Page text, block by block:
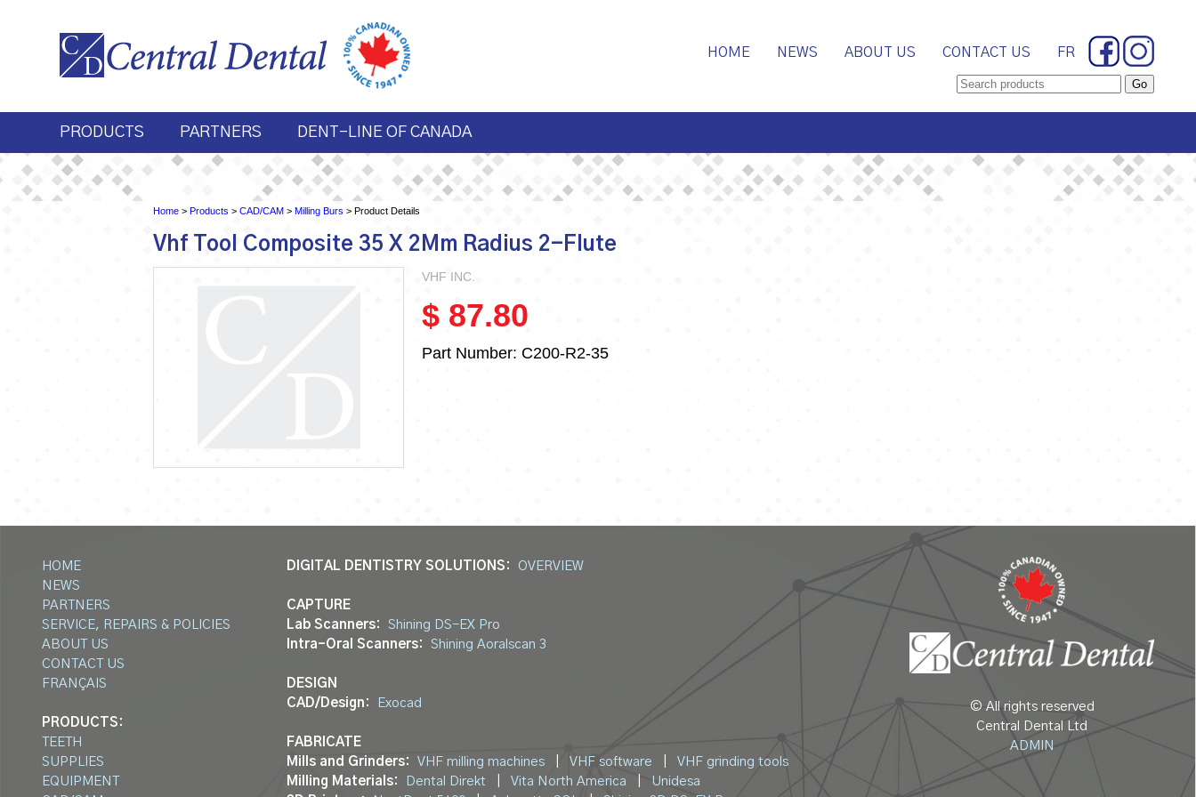
HOME NEWS ABOUT US CONTACT US FR
PRODUCTS PARTNERS DENT-LINE OF CANADA
Home > Products > CAD/CAM > Milling Burs > Product Details
Vhf Tool Composite 35 X 2Mm Radius 2-Flute
VHF INC.
$ 87.80
Part Number: C200-R2-35
HOME
NEWS
PARTNERS
SERVICE, REPAIRS & POLICIES
ABOUT US
CONTACT US
FRANÇAIS
PRODUCTS:
TEETH
SUPPLIES
EQUIPMENT
DIGITAL DENTISTRY SOLUTIONS: OVERVIEW
CAPTURE
Lab Scanners:
Shining DS-EX Pro
Intra-Oral Scanners:
Shining Aoralscan 3
DESIGN
CAD/Design:
Exocad
FABRICATE
Mills and Grinders:
VHF milling machines VHF software
VHF grinding tools
Milling Materials:
Dental Direkt Vita North America
Unidesa
© All rights reserved
Central Dental Ltd
ADMIN